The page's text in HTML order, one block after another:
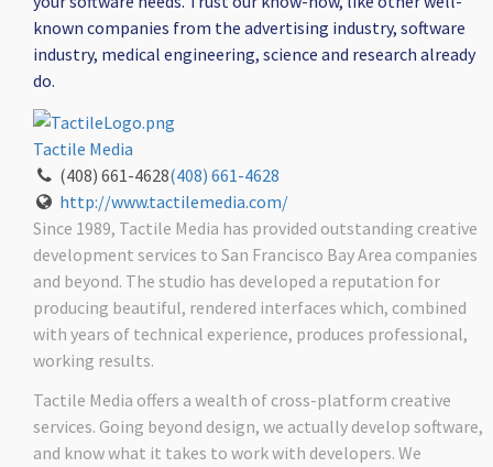
known companies from the advertising industry, software
industry, medical engineering, science and research already
do.
Tactile Media
(408) 661-4628(408) 661-4628
http://www.tactilemedia.com/
Since 1989, Tactile Media has provided outstanding creative
development services to San Francisco Bay Area companies
and beyond. The studio has developed a reputation for
producing beautiful, rendered interfaces which, combined
with years of technical experience, produces professional,
working results.
Tactile Media offers a wealth of cross-platform creative
services. Going beyond design, we actually develop software,
and know what it takes to work with developers. We